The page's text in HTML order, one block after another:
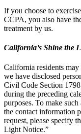
If you choose to
CCPA, you also have
treatment by us.
California’s Shine the
California residents
we have disclosed
Civil Code Section
during the preceding
purposes. To make
the contact information
request, please specify
Light Notice.”